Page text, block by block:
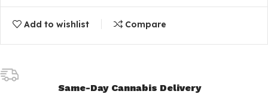
Add to wishlist Compare
Same-Day Cannabis Delivery